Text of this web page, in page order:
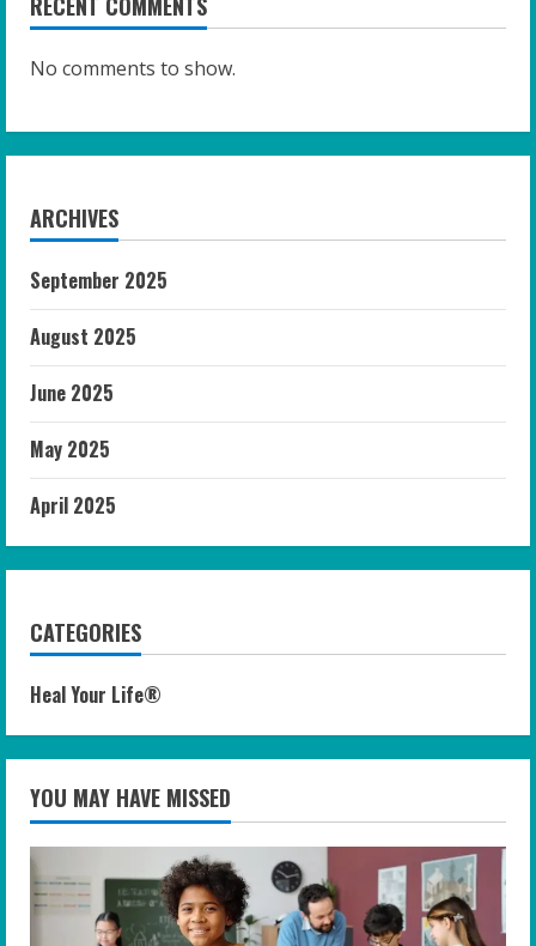
RECENT COMMENTS
No comments to show.
ARCHIVES
September 2025
August 2025
June 2025
May 2025
April 2025
CATEGORIES
Heal Your Life®
YOU MAY HAVE MISSED